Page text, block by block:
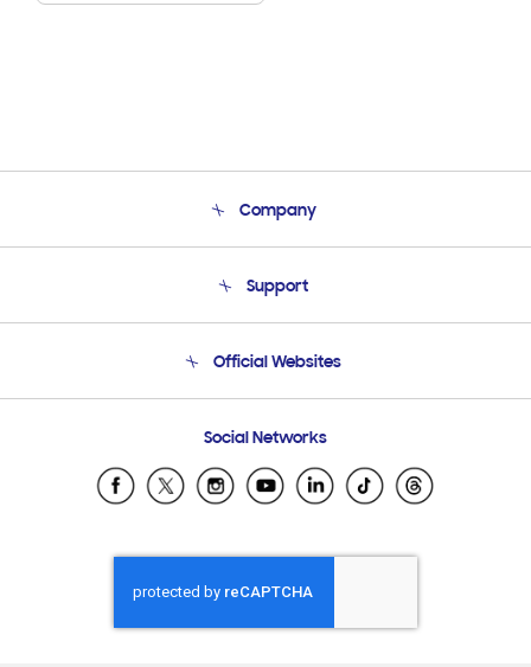
Company
Product Support
Support
Email Support
Official Websites
Samsung Ecuador
Samsung El Salvador
Samsung Honduras
Samsung Nicaragua
Samsung Panamá
Social Networks